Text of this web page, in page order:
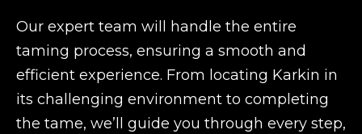
Our expert team will handle the entire
taming process, ensuring a smooth and
efficient experience. From locating Karkin in
its challenging environment to completing
the tame, we’ll guide you through every step,